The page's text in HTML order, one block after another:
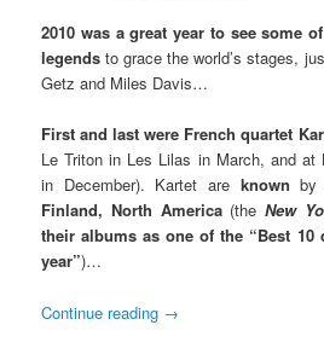
2010 was a great year to see some
legends to grace the world’s stages,
Getz and Miles Davis…
First and last were French quartet
Le Triton in Les Lilas in March, and at
in December). Kartet are known
Finland, North America(theNew
their albums as one of the “Best
year”)…
Continue reading →